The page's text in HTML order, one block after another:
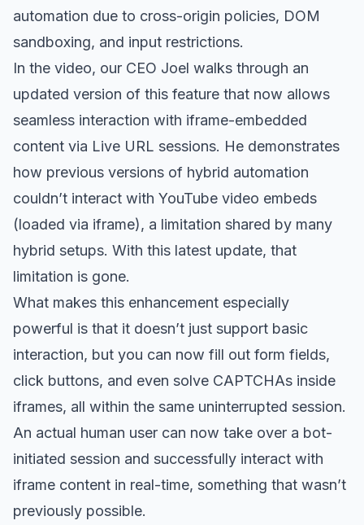
automation due to cross-origin policies, DOM
sandboxing, and input restrictions.
In the video, our CEO Joel walks through an
updated version of this feature that now allows
seamless interaction with iframe-embedded
content via Live URL sessions. He demonstrates
how previous versions of hybrid automation
couldn’t interact with YouTube video embeds
(loaded via iframe), a limitation shared by many
hybrid setups. With this latest update, that
limitation is gone.
What makes this enhancement especially
powerful is that it doesn’t just support basic
interaction, but you can now fill out form fields,
click buttons, and even solve CAPTCHAs inside
iframes, all within the same uninterrupted session.
An actual human user can now take over a bot-
initiated session and successfully interact with
iframe content in real-time, something that wasn’t
previously possible.